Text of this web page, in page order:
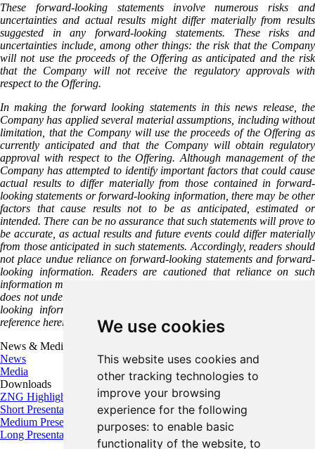
We use cookies
This website uses cookies and
other tracking technologies to
improve your browsing
experience for the following
purposes: to enable basic
functionality of the website, to
These forward‐looking statements involve numerous risks and
uncertainties and actual results might differ materially from results
suggested in any forward-looking statements. These risks and
uncertainties include, among other things: the risk that the Company
will not use the proceeds of the Offering as anticipated and the risk
that the Company will not receive the regulatory approvals with
respect to the Offering.
In making the forward looking statements in this news release, the
Company has applied several material assumptions, including without
limitation, that the Company will use the proceeds of the Offering as
currently anticipated and that the Company will obtain regulatory
approval with respect to the Offering. Although management of the
Company has attempted to identify important factors that could cause
actual results to differ materially from those contained in forward-
looking statements or forward-looking information, there may be other
factors that cause results not to be as anticipated, estimated or
intended. There can be no assurance that such statements will prove to
be accurate, as actual results and future events could differ materially
from those anticipated in such statements. Accordingly, readers should
not place undue reliance on forward-looking statements and forward-
looking information. Readers are cautioned that reliance on such
information may not be appropriate for other purposes. The Company
does not undertake to update any forward-looking statement, forward-
looking information or financial outlook that are incorporated by
reference herein, except in accordance with applicable securities laws.
News & Media
News
Media
Downloads
ZNG Highlights
Short Presentation
Medium Presentation
Long Presentation